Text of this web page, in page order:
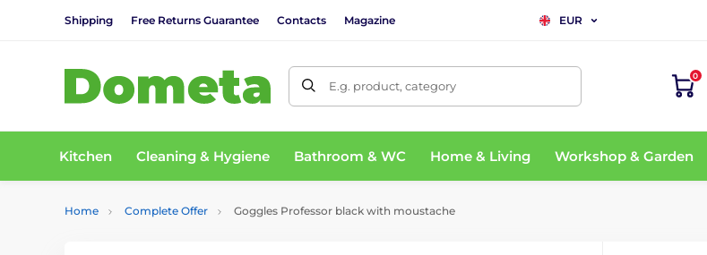
Shipping Free Returns Guarantee Contacts Magazine EUR
E.g. product, category
0
Kitchen Cleaning & Hygiene Bathroom & WC Home & Living Workshop & Garden
Home Complete Offer Goggles Professor black with moustache